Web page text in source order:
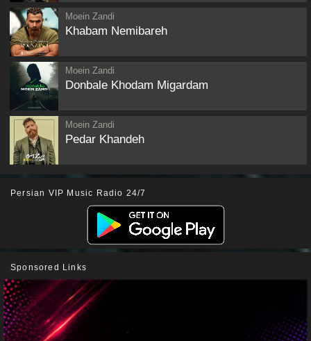
Moein Zandi
Khabam Nemibareh
Moein Zandi
Donbale Khodam Migardam
Moein Zandi
Pedar Khandeh
Persian VIP Music Radio 24/7
Sponsored Links